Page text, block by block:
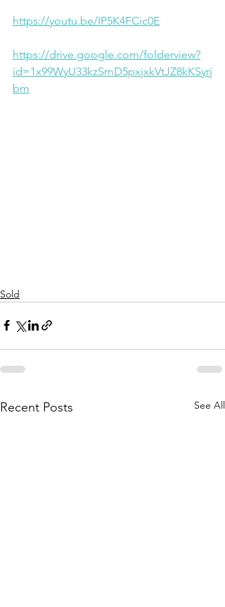
https://youtu.be/IP5K4FCic0E
https://drive.google.com/folderview?
id=1x99WyU33kzSmD5pxjxkVtJZ8kKSyrj
bm
Sold
Recent Posts See All